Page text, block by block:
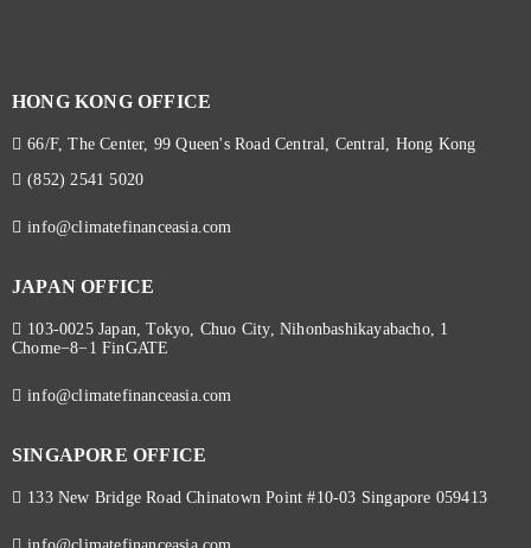
HONG KONG OFFICE
66/F, The Center, 99 Queen's Road Central, Central, Hong Kong
(852) 2541 5020
info@climatefinanceasia.com
JAPAN OFFICE
103-0025 Japan, Tokyo, Chuo City, Nihonbashikayabacho, 1
Chome−8−1 FinGATE
info@climatefinanceasia.com
SINGAPORE OFFICE
133 New Bridge Road Chinatown Point #10-03 Singapore 059413